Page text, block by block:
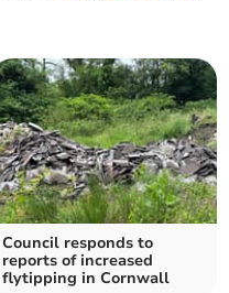
Council responds to
reports of increased
flytipping in Cornwall